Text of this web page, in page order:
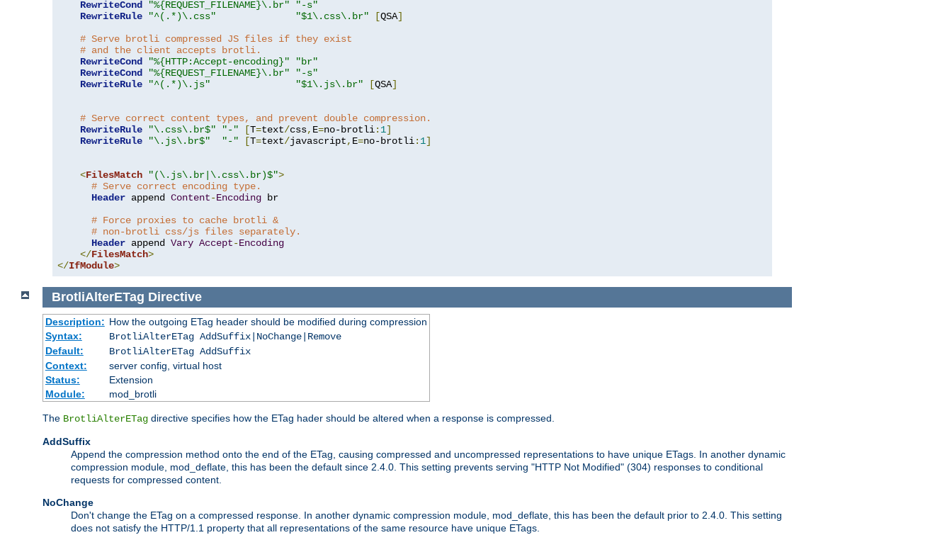
RewriteCond
"%{REQUEST_FILENAME}\.br"
"-s"
RewriteRule
"^(.*)\.css" "$1\.css\.br" [QSA]
# Serve brotli compressed JS files if they exist
# and the client accepts brotli.
RewriteCond
"%{HTTP:Accept-encoding}"
"br"
RewriteCond
"%{REQUEST_FILENAME}\.br"
"-s"
RewriteRule
"^(.*)\.js" "$1\.js\.br" [QSA]
# Serve correct content types, and prevent double compression.
RewriteRule
"\.css\.br$" "-" [T=text/css, E=no-brotli: 1]
RewriteRule
"\.js\.br$" "-" [T=text/javascript, E=no-brotli: 1]
<FilesMatch "(\.js\.br|\.css\.br)$">
# Serve correct encoding type.
Header append Content-Encoding br
# Force proxies to cache brotli &
# non-brotli css/js files separately.
Header append Vary Accept-Encoding
</FilesMatch>
</IfModule>
BrotliAlterETag Directive
Description: How the outgoing ETag header should be modified during compression
Syntax:
BrotliAlterETag AddSuffix|NoChange|Remove
Default:
BrotliAlterETag AddSuffix
Context:
server config, virtual host
Status:
Extension
Module:
mod_brotli
The BrotliAlterETag directive specifies how the ETag hader should be altered when a response is compressed.
AddSuffix
Append the compression method onto the end of the ETag, causing compressed and uncompressed representations to have unique ETags. In another dynamic
compression module, mod_deflate, this has been the default since 2.4.0. This setting prevents serving "HTTP Not Modified" (304) responses to conditional
requests for compressed content.
NoChange
Don't change the ETag on a compressed response. In another dynamic compression module, mod_deflate, this has been the default prior to 2.4.0. This setting
does not satisfy the HTTP/1.1 property that all representations of the same resource have unique ETags.